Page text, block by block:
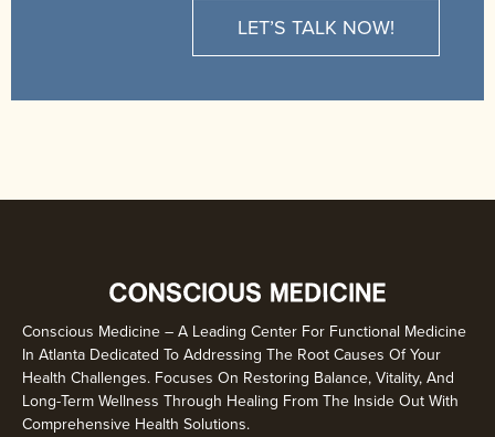
LET’S TALK NOW!
Conscious Medicine – A Leading Center For Functional Medicine
In Atlanta Dedicated To Addressing The Root Causes Of Your
Health Challenges. Focuses On Restoring Balance, Vitality, And
Long-Term Wellness Through Healing From The Inside Out With
Comprehensive Health Solutions.